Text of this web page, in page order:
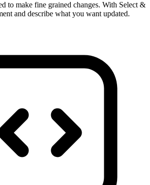
to make fine grained changes. With Select &
and describe what you want updated.